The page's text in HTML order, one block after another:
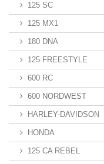
125 SC
125 MX1
180 DNA
125 FREESTYLE
600 RC
600 NORDWEST
HARLEY-DAVIDSON
HONDA
125 CA REBEL